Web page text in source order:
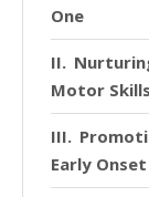
One
Motor Skills
Early Onset